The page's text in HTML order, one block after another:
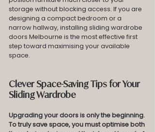
storage without blocking access. If you are
designing a compact bedroom or a
narrow hallway, installing sliding wardrobe
doors Melbourne is the most effective first
step toward maximising your available
space.
Clever Space-Saving Tips for Your
Sliding Wardrobe
Upgrading your doors is only the beginning.
To truly save space, you must optimise both